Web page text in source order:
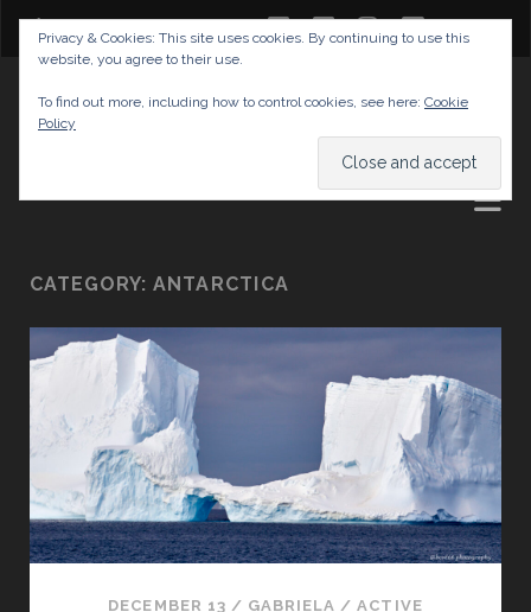
twitterfacebook
instagram
youtube
AND TIPS
CATEGORY: ANTARCTICA
DECEMBER 13 / GABRIELA /ACTIVE
Privacy & Cookies: This site uses cookies. By continuing to use this
website, you agree to their use.
To find out more, including how to control cookies, see here: Cookie
Policy